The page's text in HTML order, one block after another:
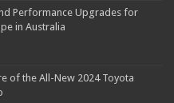
Performance Upgrades for
in Australia
of the All-New 2024 Toyota